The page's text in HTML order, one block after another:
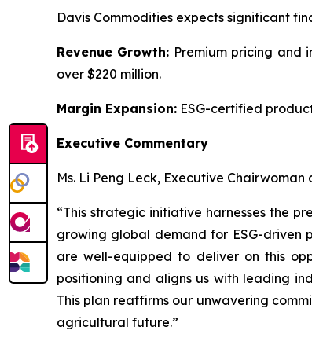
Davis Commodities expects significant
Revenue Growth: Premium pricing and
over $220 million.
Margin Expansion: ESG-certified
Executive Commentary
Ms. Li Peng Leck, Executive
“This strategic initiative harnesses the
growing global demand for ESG-driven
are well-equipped to deliver on this
positioning and aligns us with leading
This plan reaffirms our unwavering
agricultural future.”